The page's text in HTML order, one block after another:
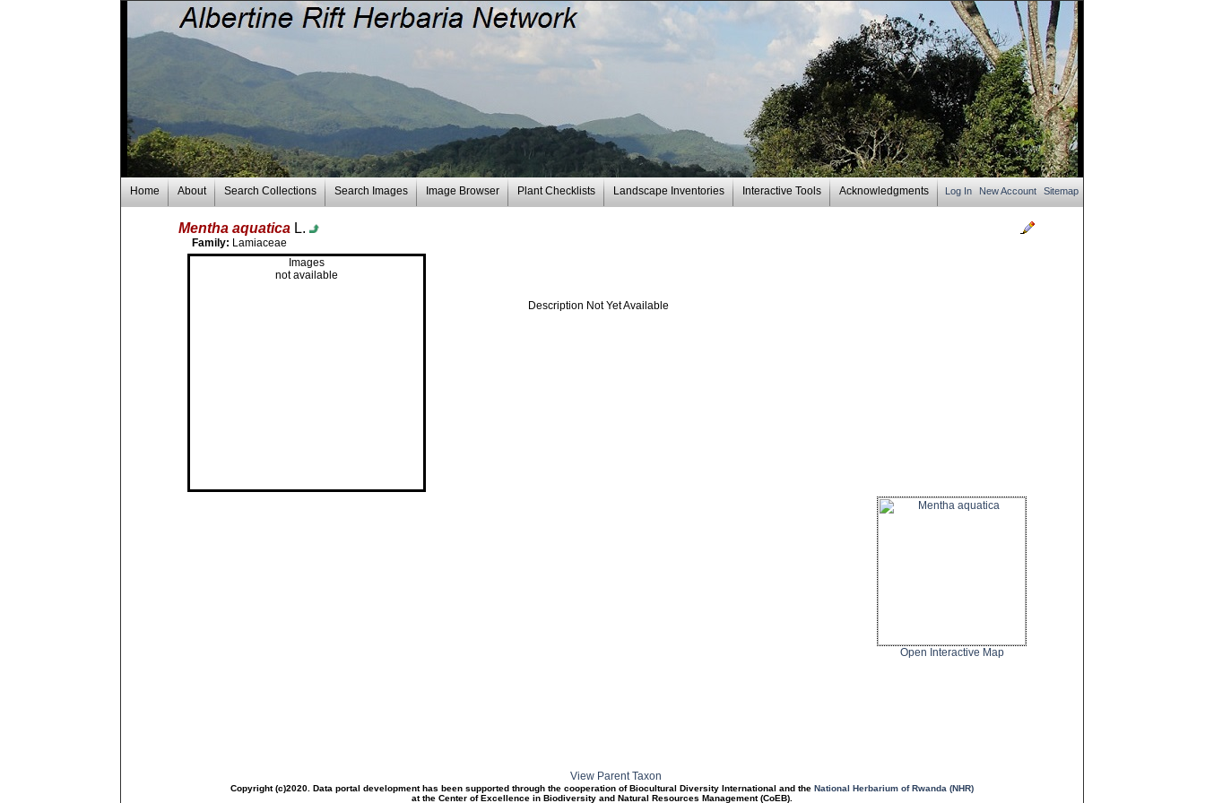
Log In New Account Sitemap
Home About Search Collections Search Images Image Browser Plant Checklists Landscape Inventories Interactive Tools Acknowledgments
Mentha aquatica L.
Family: Lamiaceae
Images
not available
Description Not Yet Available
Open Interactive Map
View Parent Taxon
Copyright (c)2020. Data portal development has been supported through the cooperation of Biocultural Diversity International and theNational Herbarium of Rwanda (NHR)
at the Center of Excellence in Biodiversity and Natural Resources Management (CoEB).